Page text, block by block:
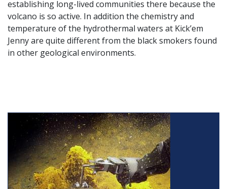
establishing long-lived communities there because the
volcano is so active. In addition the chemistry and
temperature of the hydrothermal waters at Kick’em
Jenny are quite different from the black smokers found
in other geological environments.